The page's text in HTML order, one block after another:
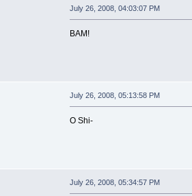
July 26, 2008, 04:03:07 PM
BAM!
July 26, 2008, 05:13:58 PM
O Shi-
July 26, 2008, 05:34:57 PM